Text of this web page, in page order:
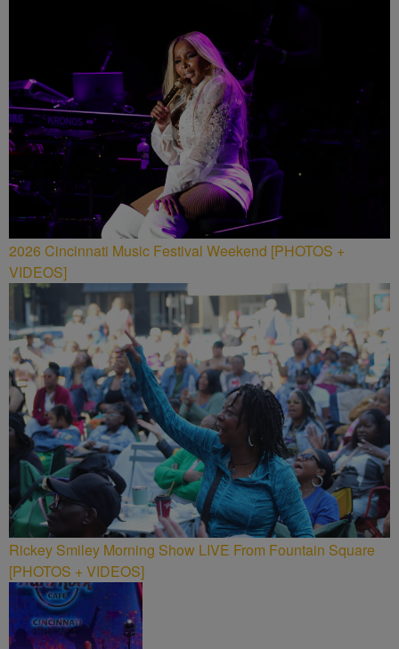
2026 Cincinnati Music Festival Weekend [PHOTOS +
VIDEOS]
Rickey Smiley Morning Show LIVE From Fountain Square
[PHOTOS + VIDEOS]